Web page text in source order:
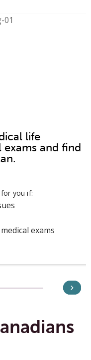
life
exams and find
you if:
exams